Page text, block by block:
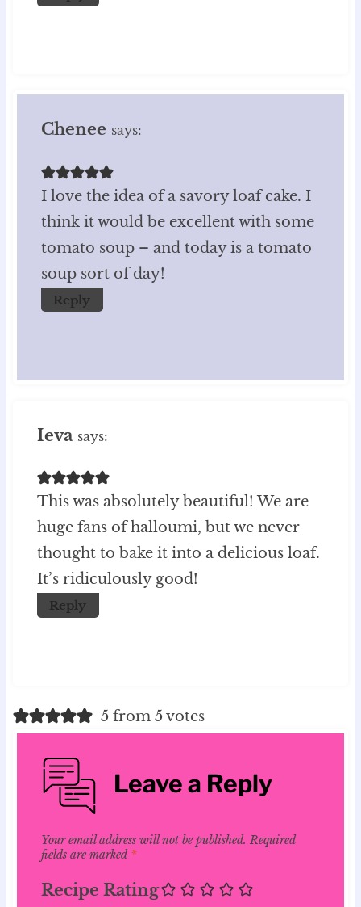
Chenee says:
I love the idea of a savory loaf cake. I
think it would be excellent with some
tomato soup – and today is a tomato
soup sort of day!
Reply
Ieva says:
This was absolutely beautiful! We are
huge fans of halloumi, but we never
thought to bake it into a delicious loaf.
It’s ridiculously good!
Reply
5 from 5 votes
Leave a Reply
Your email address will not be published. Required
fields are marked *
Recipe Rating